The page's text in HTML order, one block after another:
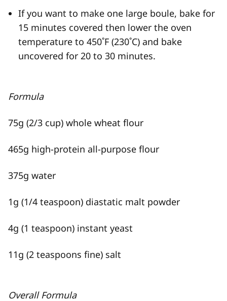
If you want to make one large boule, bake for
15 minutes covered then lower the oven
temperature to 450˚F (230˚C) and bake
uncovered for 20 to 30 minutes.
Formula
75g (2/3 cup) whole wheat flour
465g high-protein all-purpose flour
375g water
1g (1/4 teaspoon) diastatic malt powder
4g (1 teaspoon) instant yeast
11g (2 teaspoons fine) salt
Overall Formula